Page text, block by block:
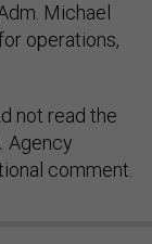
Michael
operations,
not read the
Agency
comment.